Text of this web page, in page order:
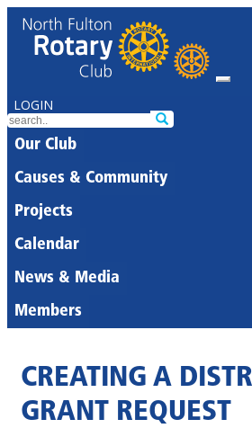
LOGIN
Our Club
Causes & Community
Projects
Calendar
News & Media
Members
CREATING A
GRANT REQUEST